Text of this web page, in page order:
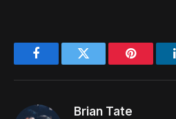
FacebookTwitter Pinterest
Brian Tate